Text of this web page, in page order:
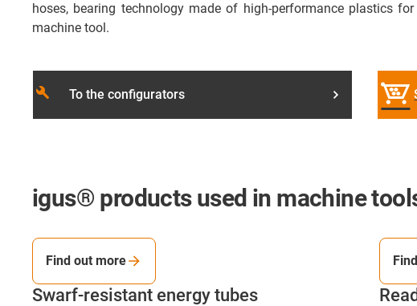
hoses, bearing technology made of high-performance plastics
machine tool.
build To the configurators
igus® products used in machine
Swarf-resistant energy tubes
Find out more